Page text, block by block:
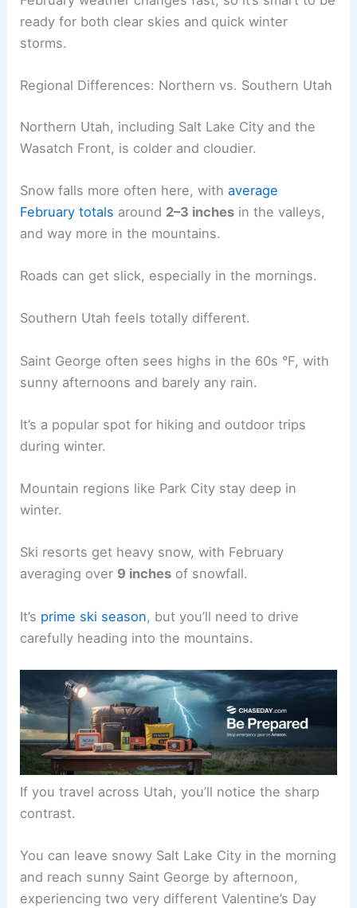
ready for both clear skies and quick winter
storms.
Regional Differences: Northern vs. Southern Utah
Northern Utah, including Salt Lake City and the
Wasatch Front, is colder and cloudier.
Snow falls more often here, withaverage
February totals around 2–3 inches in the valleys,
and way more in the mountains.
Roads can get slick, especially in the mornings.
Southern Utah feels totally different.
Saint George often sees highs in the 60s °F, with
sunny afternoons and barely any rain.
It’s a popular spot for hiking and outdoor trips
during winter.
Mountain regions like Park City stay deep in
winter.
Ski resorts get heavy snow, with February
averaging over 9 inches of snowfall.
It’s prime ski season, but you’ll need to drive
carefully heading into the mountains.
If you travel across Utah, you’ll notice the sharp
contrast.
You can leave snowy Salt Lake City in the morning
and reach sunny Saint George by afternoon,
experiencing two very different Valentine’s Day